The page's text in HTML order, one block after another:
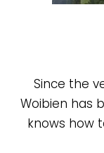
Since the
Woibien has
knows how